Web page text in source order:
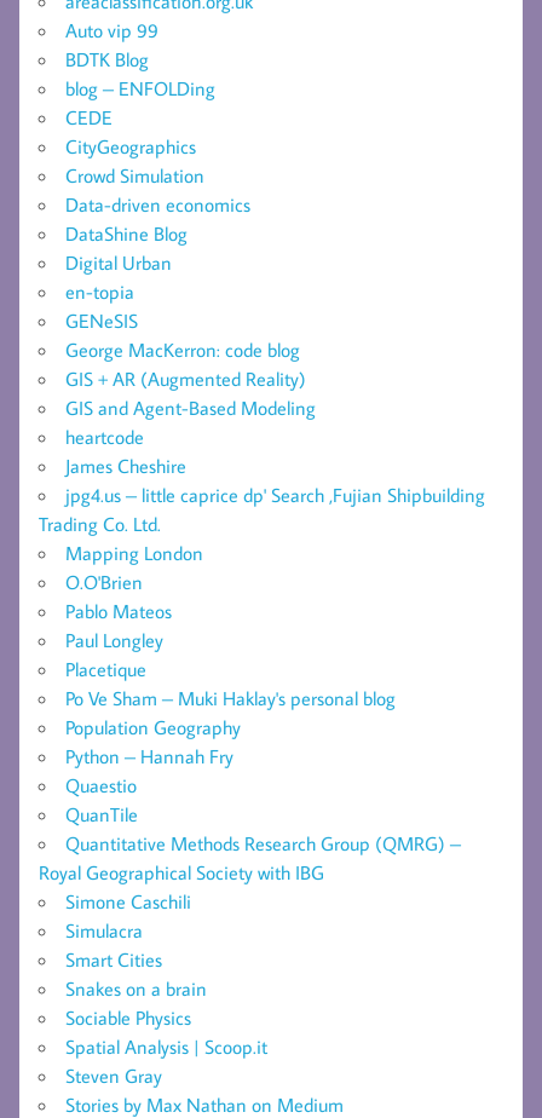
Auto vip 99
BDTK Blog
blog – ENFOLDing
CEDE
CityGeographics
Crowd Simulation
Data-driven economics
DataShine Blog
Digital Urban
en-topia
GENeSIS
George MacKerron: code blog
GIS + AR (Augmented Reality)
GIS and Agent-Based Modeling
heartcode
James Cheshire
jpg4.us – little caprice dp' Search ,Fujian Shipbuilding
Trading Co. Ltd.
Mapping London
O.O'Brien
Pablo Mateos
Paul Longley
Placetique
Po Ve Sham – Muki Haklay's personal blog
Population Geography
Python – Hannah Fry
Quaestio
QuanTile
Quantitative Methods Research Group (QMRG) –
Royal Geographical Society with IBG
Simone Caschili
Simulacra
Smart Cities
Snakes on a brain
Sociable Physics
Spatial Analysis | Scoop.it
Steven Gray
Stories by Max Nathan on Medium